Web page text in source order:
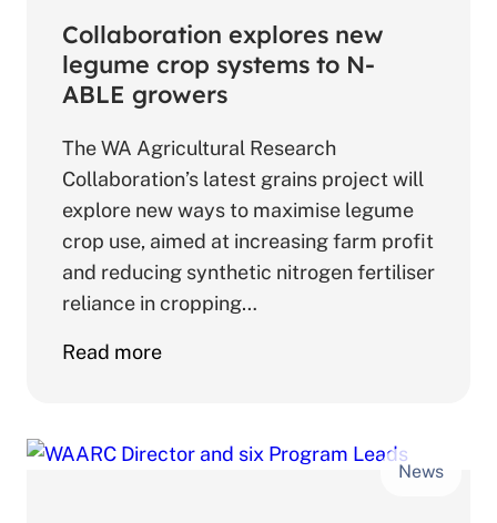
for
future
agriculture
Collaboration explores new
legume crop systems to N-
ABLE growers
The WA Agricultural Research
Collaboration’s latest grains project will
explore new ways to maximise legume
crop use, aimed at increasing farm profit
and reducing synthetic nitrogen fertiliser
reliance in cropping…
Read moreabout
new
News